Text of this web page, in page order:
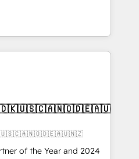
115 experts en
Revops, CRM et
With over 115
focus on EMEA - USA
of the Year and 2024